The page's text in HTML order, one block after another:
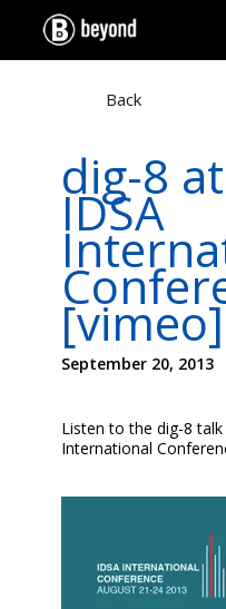
Back
dig-8
IDSA
[vimeo]
September 20, 2013
Listen to the dig-8
International